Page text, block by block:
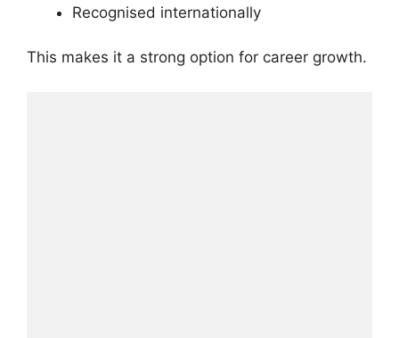
Recognised internationally
This makes it a strong option for career growth.